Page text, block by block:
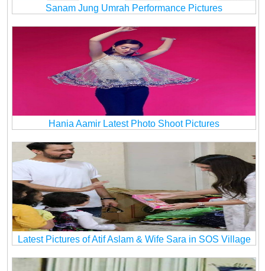
Sanam Jung Umrah Performance Pictures
Hania Aamir Latest Photo Shoot Pictures
Latest Pictures of Atif Aslam & Wife Sara in SOS Village